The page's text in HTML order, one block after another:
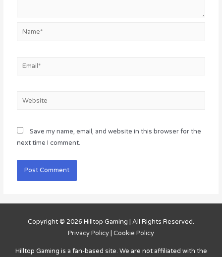
Name*
Email*
Website
Save my name, email, and website in this browser for the
next time I comment.
Copyright © 2026 Hilltop Gaming | All Rights Reserved.
Privacy Policy | Cookie Policy
Hilltop Gaming is a fan-based site. We are not affiliated with the